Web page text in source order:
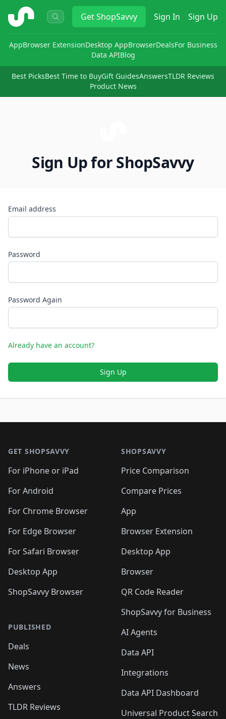
ShopSavvy GetShopSavvy Sign In Sign Up
AppBrowser ExtensionDesktop AppBrowserDealsFor Business
Data APIBlog
Best PicksBest Time to BuyGift GuidesAnswersTLDR Reviews
Product News
Sign Up for ShopSavvy
Email address
Password
Password Again
Already have an account?
Sign Up
GET SHOPSAVVY
For iPhone or iPad
For Android
For Chrome Browser
For Edge Browser
For Safari Browser
Desktop App
ShopSavvy Browser
PUBLISHED
Deals
News
Answers
TLDR Reviews
SHOPSAVVY
Price Comparison
Compare Prices
App
Browser Extension
Desktop App
Browser
QR Code Reader
ShopSavvy for Business
AI Agents
Data API
Integrations
Data API Dashboard
Universal Product Search